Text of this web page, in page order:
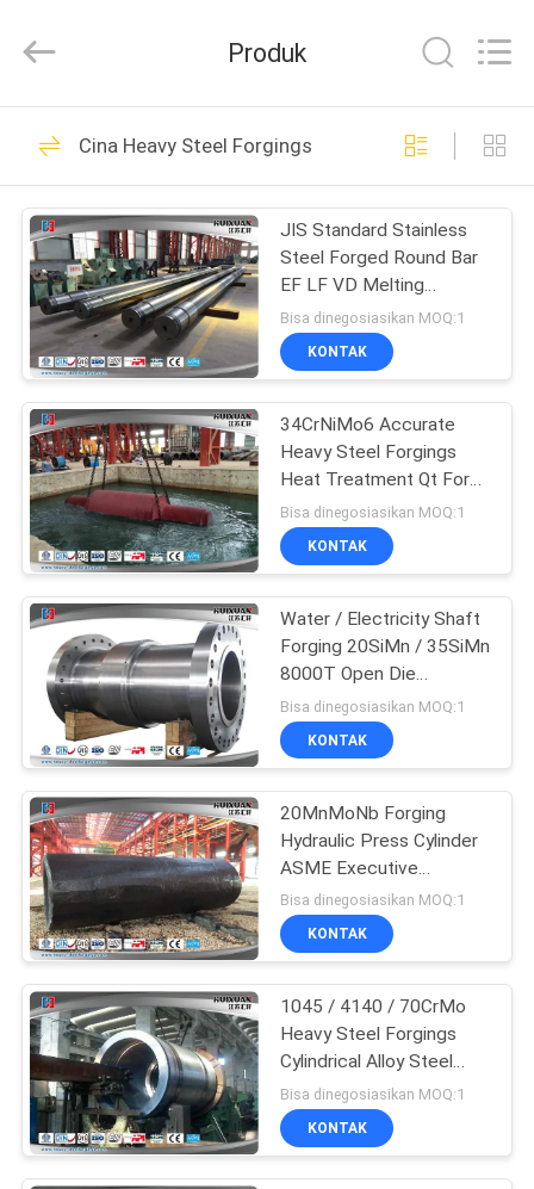
RUMAH
PRODUK
VIDEO
TENTANG
KAMI
TUR
PABRIK
KONTROL
KUALITAS
SITEMAP
PRIVACY
POLICY
ENERGY
EQUIPMENT
Rights
Heavy Steel
Forgings
36
Axle Shaft Forging
35
Gear Blank Forging
17
Forged Steel
Flanges
23
Produk
Cina Heavy Steel Forgings
JIS Standard Stainless
Steel Forged Round Bar
EF LF VD Melting
Process
Bisa dinegosiasikan MOQ:1
KONTAK
34CrNiMo6 Accurate
Heavy Steel Forgings
Heat Treatment Qt For
Machinery Parts
Bisa dinegosiasikan MOQ:1
KONTAK
Water / Electricity Shaft
Forging 20SiMn / 35SiMn
8000T Open Die
Hydropress
Bisa dinegosiasikan MOQ:1
KONTAK
20MnMoNb Forging
Hydraulic Press Cylinder
ASME Executive
Standard
Bisa dinegosiasikan MOQ:1
KONTAK
1045 / 4140 / 70CrMo
Heavy Steel Forgings
Cylindrical Alloy Steel
Forgings
Bisa dinegosiasikan MOQ:1
KONTAK